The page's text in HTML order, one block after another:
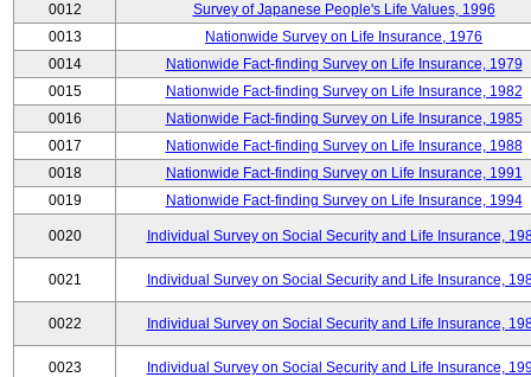
0012
Survey of Japanese People's Life Values, 1996
0013
Nationwide Survey on Life Insurance, 1976
0014
Nationwide Fact-finding Survey on Life Insurance, 1979
0015
Nationwide Fact-finding Survey on Life Insurance, 1982
0016
Nationwide Fact-finding Survey on Life Insurance, 1985
0017
Nationwide Fact-finding Survey on Life Insurance, 1988
0018
Nationwide Fact-finding Survey on Life Insurance, 1991
0019
Nationwide Fact-finding Survey on Life Insurance, 1994
0020 Individual Survey on Social Security and Life Insurance,
0021 Individual Survey on Social Security and Life Insurance,
0022 Individual Survey on Social Security and Life Insurance,
0023 Individual Survey on Social Security and Life Insurance,